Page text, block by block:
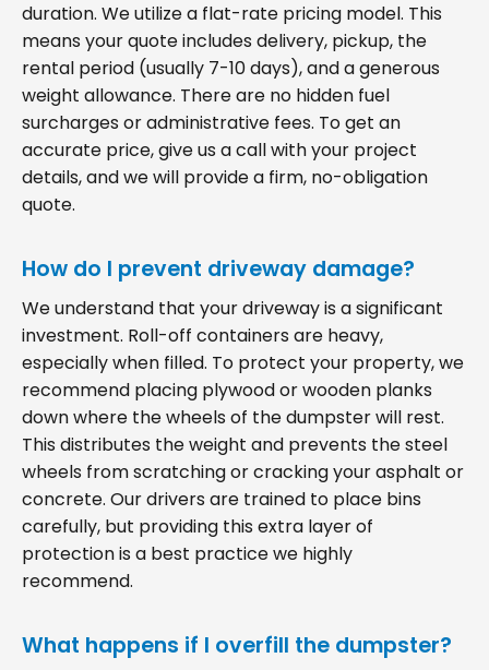
duration. We utilize a flat-rate pricing model. This
means your quote includes delivery, pickup, the
rental period (usually 7-10 days), and a generous
weight allowance. There are no hidden fuel
surcharges or administrative fees. To get an
accurate price, give us a call with your project
details, and we will provide a firm, no-obligation
quote.
How do I prevent driveway damage?
We understand that your driveway is a significant
investment. Roll-off containers are heavy,
especially when filled. To protect your property, we
recommend placing plywood or wooden planks
down where the wheels of the dumpster will rest.
This distributes the weight and prevents the steel
wheels from scratching or cracking your asphalt or
concrete. Our drivers are trained to place bins
carefully, but providing this extra layer of
protection is a best practice we highly
recommend.
What happens if I overfill the dumpster?